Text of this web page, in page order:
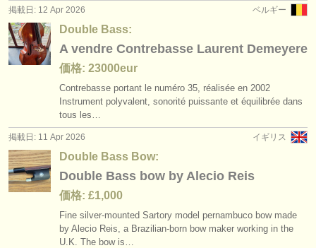
ベルギー
掲載日: 12 Apr 2026
Double Bass:
A vendre Contrebasse Laurent Demeyere
価格: 23000eur
Contrebasse portant le numéro 35, réalisée en 2002
Instrument polyvalent, sonorité puissante et équilibrée dans
tous les…
イギリス
掲載日: 11 Apr 2026
Double Bass Bow:
Double Bass bow by Alecio Reis
価格: £1,000
Fine silver-mounted Sartory model pernambuco bow made
by Alecio Reis, a Brazilian-born bow maker working in the
U.K. The bow is…